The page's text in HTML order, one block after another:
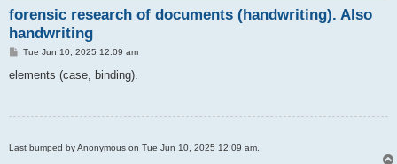
forensic research of documents (handwriting). Also
handwriting
P
s
Tue Jun 10, 2025 12:09 am
elements (case, binding).
Last bumped by Anonymous on Tue Jun 10, 2025 12:09 am.